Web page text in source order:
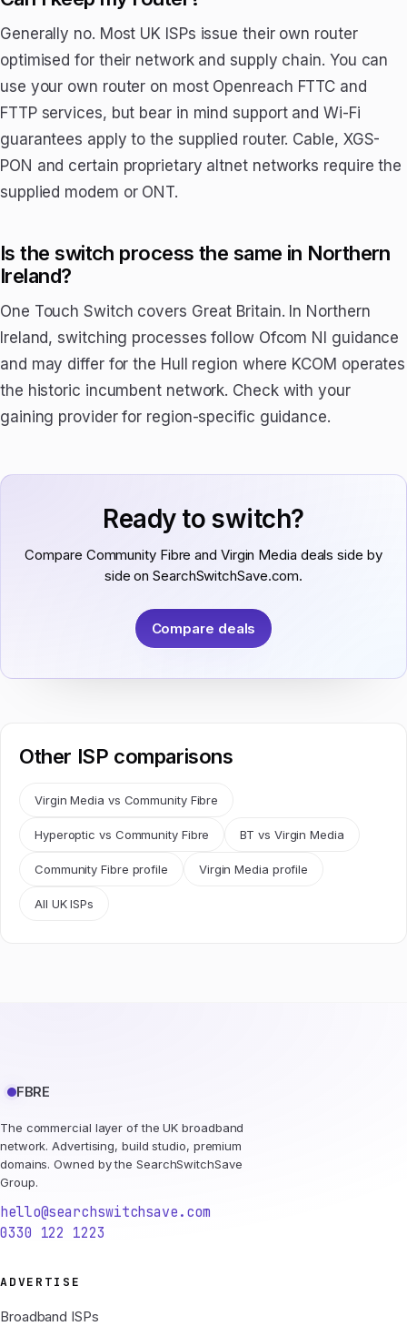
Generally no. Most UK ISPs issue their own router
optimised for their network and supply chain. You can
use your own router on most Openreach FTTC and
FTTP services, but bear in mind support and Wi-Fi
guarantees apply to the supplied router. Cable, XGS-
PON and certain proprietary altnet networks require the
supplied modem or ONT.
Is the switch process the same in Northern
Ireland?
One Touch Switch covers Great Britain. In Northern
Ireland, switching processes follow Ofcom NI guidance
and may differ for the Hull region where KCOM operates
the historic incumbent network. Check with your
gaining provider for region-specific guidance.
Ready to switch?
Compare Community Fibre and Virgin Media deals side by
side on SearchSwitchSave.com.
Compare deals
Other ISP comparisons
Virgin Media vs Community Fibre
Hyperoptic vs Community Fibre BT vs Virgin Media
Community Fibre profile Virgin Media profile
All UK ISPs
FBRE
The commercial layer of the UK broadband
network. Advertising, build studio, premium
domains. Owned by the SearchSwitchSave
Group.
hello@searchswitchsave.com
0330 122 1223
ADVERTISE
Broadband ISPs